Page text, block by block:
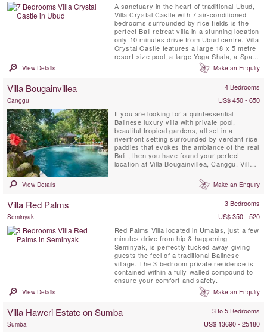
A sanctuary in the heart of traditional Ubud,
Villa Crystal Castle with 7 air-conditioned
bedrooms surrounded by rice fields is the
perfect Bali retreat villa in a stunning location
only 10 minutes drive from Ubud centre. Villa
Crystal Castle features a large 18 x 5 metre
resort-size pool, a large Yoga Shala, a Spa
Treatment Pavilion, all situated within the
generous 4600 m2 tropical garden and is
View Details Make an Enquiry
Villa Bougainvillea 4 Bedrooms
Canggu
US$ 450 - 650
If you are looking for a quintessential
Balinese luxury villa with private pool,
beautiful tropical gardens, all set in a
riverfront setting surrounded by verdant rice
paddies that evokes the ambiance of the real
Bali , then you have found your perfect
location at Villa Bougainvillea, Canggu. Villa
(3 stand-alone sleeping-pavilions & 1
mezzanine room with private bathroom)
View Details Make an Enquiry
Villa Red Palms 3 Bedrooms
Seminyak
US$ 350 - 520
Red Palms Villa located in Umalas, just a few
minutes drive from hip & happening
Seminyak, is perfectly tucked away giving
guests the feel of a traditional Balinese
village. The 3 bedroom private residence is
contained within a fully walled compound to
ensure your comfort and safety.
View Details Make an Enquiry
Villa Haweri Estate on Sumba 3 to 5 Bedrooms
Sumba
US$ 13690 - 25180